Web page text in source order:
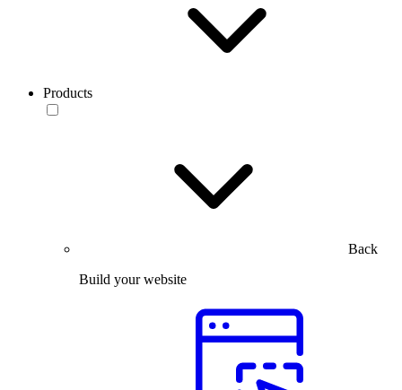
Products
Back
Build your website